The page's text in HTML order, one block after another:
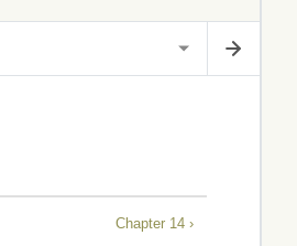
Chapter 14 ›